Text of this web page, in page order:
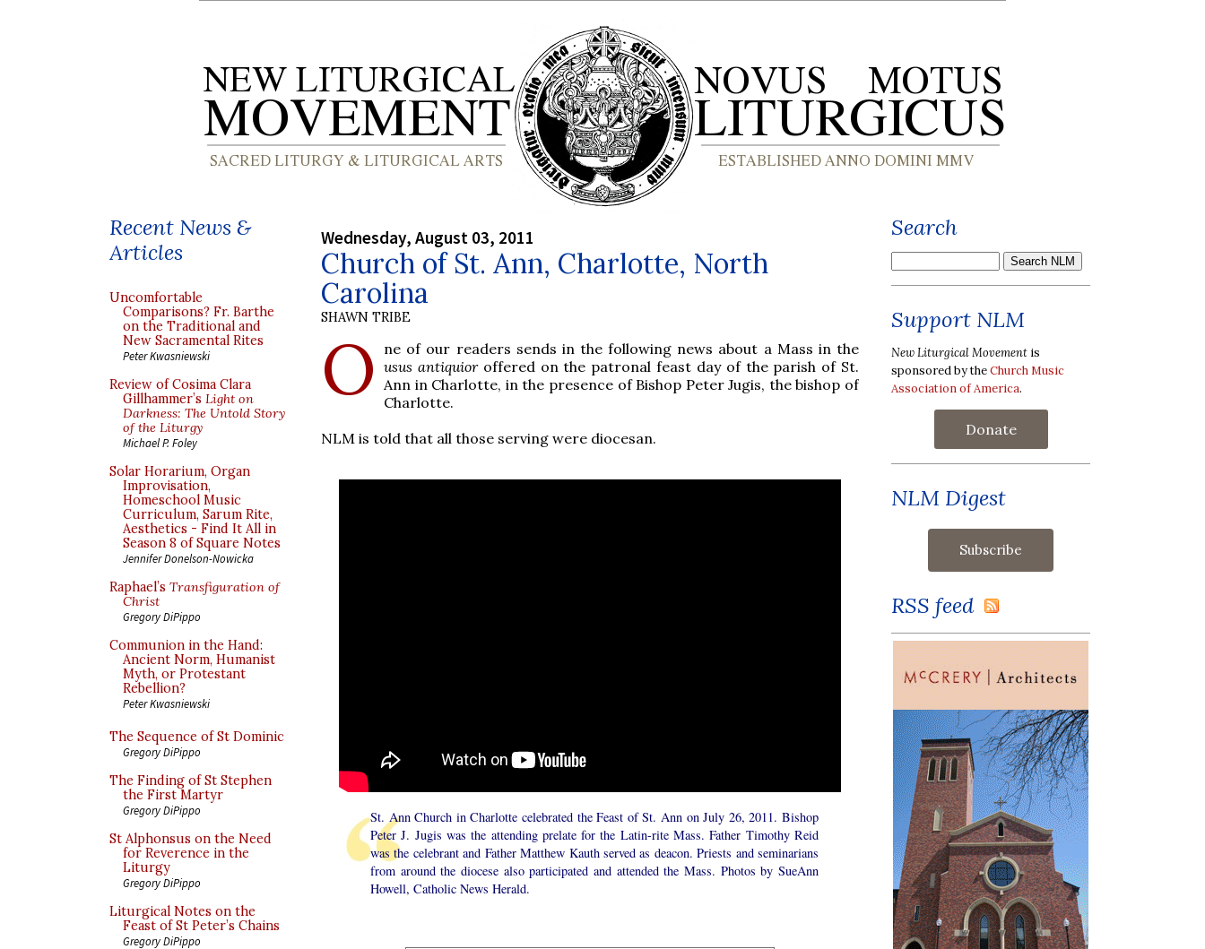
Recent News &
Articles
Uncomfortable
Comparisons? Fr. Barthe
on the Traditional and
New Sacramental Rites
Peter Kwasniewski
Review of Cosima Clara
Gillhammer’s Light on
Darkness: The Untold Story
of the Liturgy
Michael P. Foley
Solar Horarium, Organ
Improvisation,
Homeschool Music
Curriculum, Sarum Rite,
Aesthetics - Find It All in
Season 8 of Square Notes
Jennifer Donelson-Nowicka
Raphael’s Transfiguration of
Christ
Gregory DiPippo
Communion in the Hand:
Ancient Norm, Humanist
Myth, or Protestant
Rebellion?
Peter Kwasniewski
The Sequence of St Dominic
Gregory DiPippo
The Finding of St Stephen
the First Martyr
Gregory DiPippo
St Alphonsus on the Need
for Reverence in the
Liturgy
Gregory DiPippo
Liturgical Notes on the
Feast of St Peter’s Chains
Gregory DiPippo
Wednesday, August 03, 2011
Church of St. Ann, Charlotte, North
Carolina
SHAWN TRIBE
O
ne of our readers sends in the following news about a Mass in the
usus antiquioroffered on the patronal feast day of the parish of St.
Ann in Charlotte, in the presence of Bishop Peter Jugis, the bishop of
Charlotte.
NLM is told that all those serving were diocesan.
St. Ann Church in Charlotte celebrated the Feast of St. Ann on July 26, 2011. Bishop
Peter J. Jugis was the attending prelate for the Latin-rite Mass. Father Timothy Reid
was the celebrant and Father Matthew Kauth served as deacon. Priests and seminarians
from around the diocese also participated and attended the Mass. Photos by SueAnn
Howell, Catholic News Herald.
Search
Support NLM
New Liturgical Movement is
sponsored by theChurch Music
Association of America.
Donate
NLM Digest
RSS feed